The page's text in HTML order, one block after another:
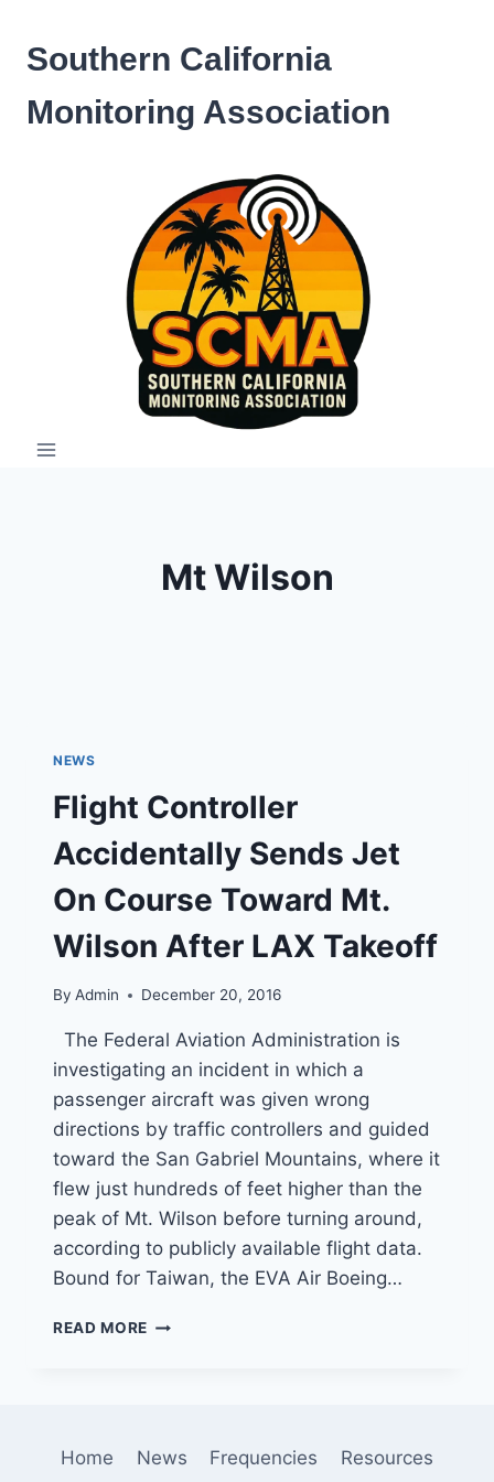
content
Southern California
Monitoring Association
Mt Wilson
NEWS
Flight Controller
Accidentally Sends Jet
On Course Toward Mt.
Wilson After LAX Takeoff
By Admin December 20, 2016
The Federal Aviation Administration is
investigating an incident in which a
passenger aircraft was given wrong
directions by traffic controllers and guided
toward the San Gabriel Mountains, where it
flew just hundreds of feet higher than the
peak of Mt. Wilson before turning around,
according to publicly available flight data.
Bound for Taiwan, the EVA Air Boeing…
READ MORE FLIGHT
COURSE
Home News Frequencies Resources